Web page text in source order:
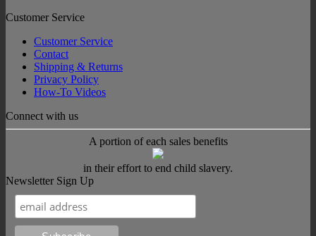
Customer Service
Customer Service
Contact
Shipping & Returns
Privacy Policy
How-To Videos
Connect with us
A portion of each sales benefits
in their effort to end child slavery.
Newsletter Sign Up